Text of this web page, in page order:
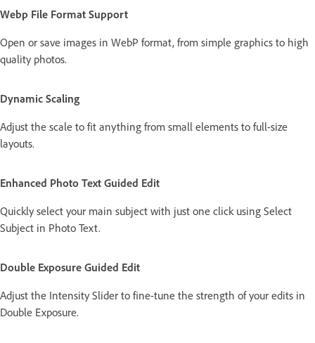
Webp File Format Support
Open or save images in WebP format, from simple graphics to high
quality photos.
Dynamic Scaling
Adjust the scale to fit anything from small elements to full-size
layouts.
Enhanced Photo Text Guided Edit
Quickly select your main subject with just one click using Select
Subject in Photo Text.
Double Exposure Guided Edit
Adjust the Intensity Slider to fine-tune the strength of your edits in
Double Exposure.